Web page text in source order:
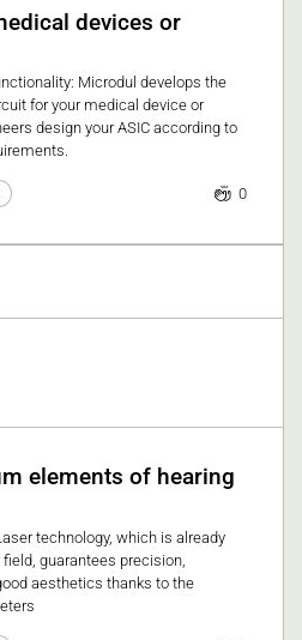
devices or
Microdul develops the
for your medical device or
design your ASIC according to
0
elements of hearing
technology, which is already
guarantees precision,
aesthetics thanks to the